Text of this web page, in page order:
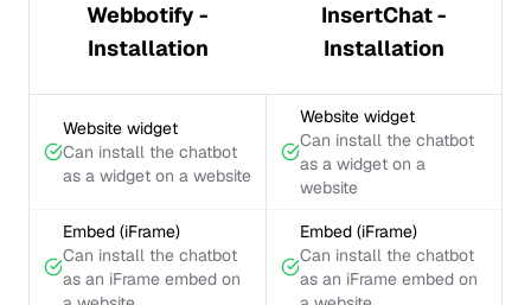
Webbotify -
Installation
InsertChat -
Installation
Website widget
Can install the chatbot
as a widget on a website
Website widget
Can install the chatbot
as a widget on a
website
Embed (iFrame)
Can install the chatbot
as an iFrame embed on
Embed (iFrame)
Can install the chatbot
as an iFrame embed on